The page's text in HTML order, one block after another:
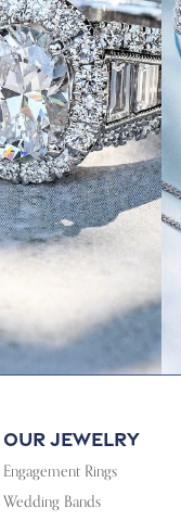
Our Jewelry
Engagement Rings
Wedding Bands